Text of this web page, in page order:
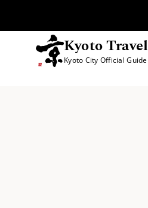
Kyoto Travel
Kyoto City Official Guide